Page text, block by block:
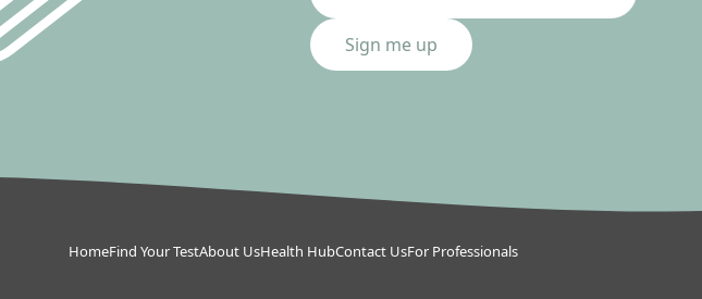
Sign me up
HomeFind Your TestAbout UsHealth HubContact UsFor Professionals